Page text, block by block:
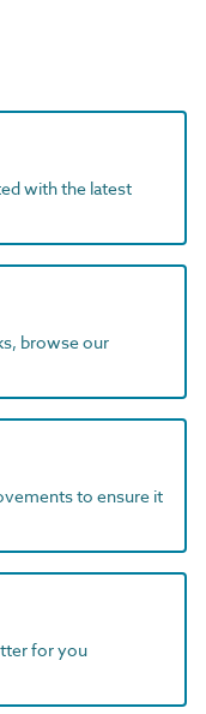
with the latest
browse our
to ensure it
for you